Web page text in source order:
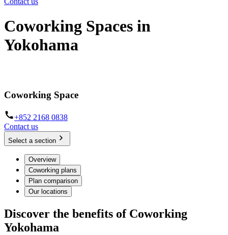
Coworking Spaces in
Yokohama
Coworking Space
+852 2168 0838
Contact us
Select a section
Overview
Coworking plans
Plan comparison
Our locations
Discover the benefits of Coworking
Yokohama